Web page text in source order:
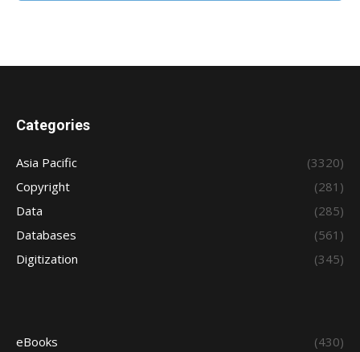
Categories
Asia Pacific
(3320)
Copyright
(281)
Data
(285)
Databases
(561)
Digitization
(345)
eBooks
(430)